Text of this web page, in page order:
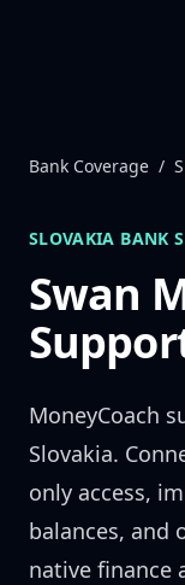
Bank Coverage /
SLOVAKIA BANK
Swan
MoneyCoach
Slovakia.
only access,
balances, and
native finance